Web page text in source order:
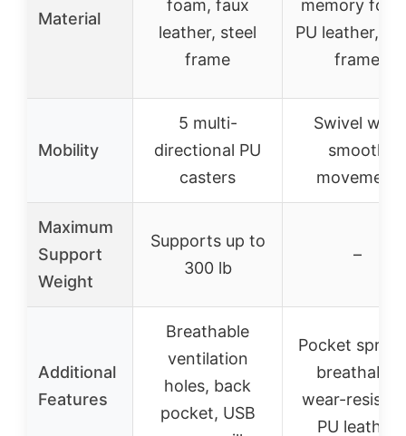
Material
foam, faux
leather, steel
frame
memory
PU leather,
frame
Mobility
5 multi-
directional PU
casters
Swivel with
smooth
movement
Maximum
Support
Weight
Supports up to
300 lb
–
Additional
Features
Breathable
ventilation
holes, back
pocket, USB
Pocket
breathable
wear-
PU leather